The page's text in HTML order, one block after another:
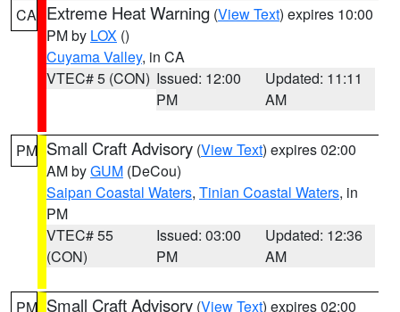
CA Extreme Heat Warning (View Text) expires 10:00
PM by LOX ()
Cuyama Valley, in CA
VTEC# 5 (CON) Issued: 12:00
PM
Updated: 11:11
AM
PM Small Craft Advisory (View Text) expires 02:00
AM byGUM (DeCou)
Saipan Coastal Waters, Tinian Coastal Waters, in
PM
VTEC# 55
(CON)
Issued: 03:00
PM
Updated: 12:36
AM
PM Small Craft Advisory (View Text) expires 02:00